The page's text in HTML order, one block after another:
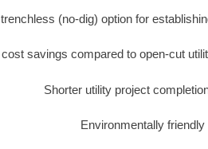
(no-dig) option for
savings compared to open-cut
Shorter utility project
Environmentally friendly